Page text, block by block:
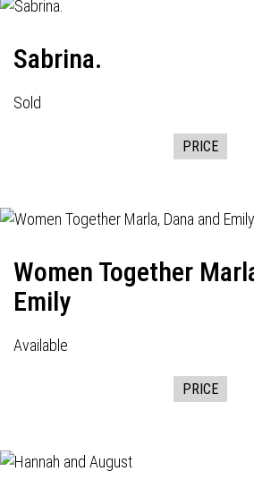
Sabrina.
Sold
PRICE
Women Together
Emily
Available
PRICE